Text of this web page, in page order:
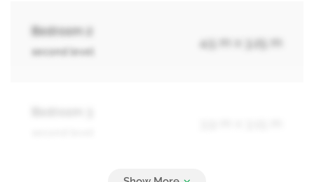
Bedroom 2
second level
4.5 m x 3.25 m